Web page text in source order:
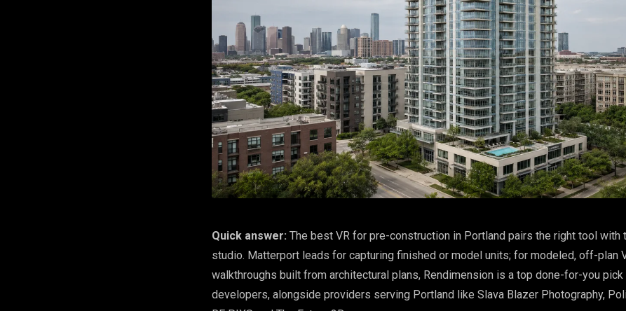
Quick answer: The best VR for pre-construction in Portland pairs the right tool with
studio. Matterport leads for capturing finished or model units; for modeled, off-plan
walkthroughs built from architectural plans, Rendimension is a top done-for-you
developers, alongside providers serving Portland like Slava Blazer Photography,